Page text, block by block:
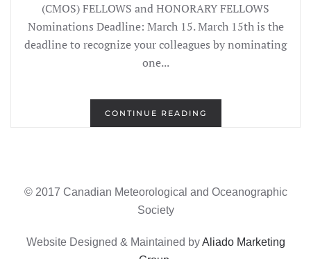
(CMOS) FELLOWS and HONORARY FELLOWS
Nominations Deadline: March 15. March 15th is the
deadline to recognize your colleagues by nominating
one...
CONTINUE READING
© 2017 Canadian Meteorological and Oceanographic
Society
Website Designed & Maintained byAliado Marketing